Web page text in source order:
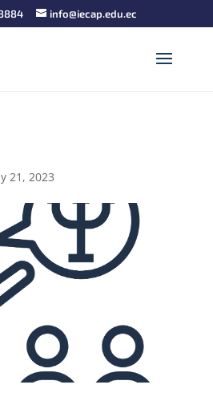
info@iecap.edu.ec
21, 2023